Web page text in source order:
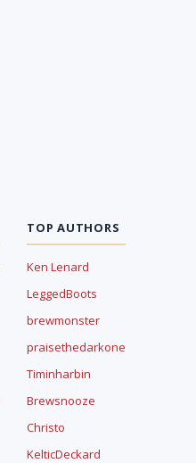
TOP AUTHORS
Ken Lenard
LeggedBoots
brewmonster
praisethedarkone
Timinharbin
Brewsnooze
Christo
KelticDeckard